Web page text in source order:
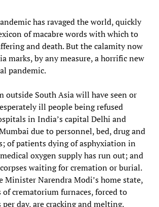
has ravaged the world, quickly
of macabre words with which to
and death. But the calamity now
marks, by any measure, a horrific new
pandemic.
outside South Asia will have seen or
ill people being refused
in India’s capital Delhi and
due to personnel, bed, drug and
of patients dying of asphyxiation in
oxygen supply has run out; and
waiting for cremation or burial.
Minister Narendra Modi’s home state,
crematorium furnaces, forced to
day, are cracking and melting.